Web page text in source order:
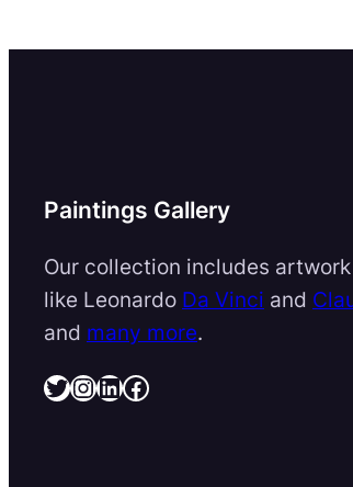
Paintings Gallery
Our collection includes
like Leonardo Da Vinci and
and many more.
Twitter InstagramLinkedIn Facebook